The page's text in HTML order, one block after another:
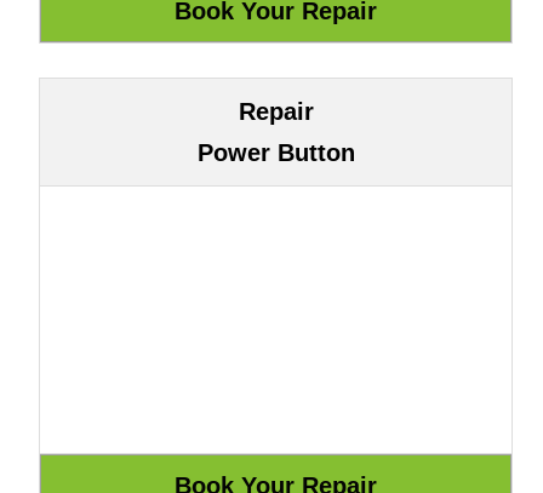
Repair
Power Button